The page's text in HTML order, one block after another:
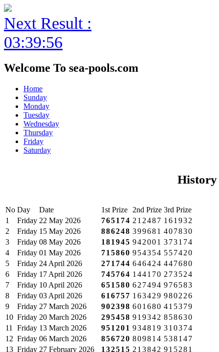
Next Result :
03:39:56
Welcome To sea-pools.com
Home
Sunday
Monday
Tuesday
Wednesday
Thursday
Friday
Saturday
History
No Day Date 1st Prize 2nd Prize 3rd Prize
1
Friday 22 May 2026 765174 212487 161932
2
Friday 15 May 2026 886248 399681 407830
3
Friday 08 May 2026 181945 942001 373174
4
Friday 01 May 2026 715860 954354 557420
5
Friday 24 April 2026 271744 646424 447680
6
Friday 17 April 2026 745764 144170 273524
7
Friday 10 April 2026 651580 627494 976583
8
Friday 03 April 2026 616757 163429 980226
9
Friday 27 March 2026 902398 601680 415379
10 Friday 20 March 2026 295458 919342 858630
11
Friday 13 March 2026 951201 934819 310374
12 Friday 06 March 2026 856720 809814 538147
13 Friday 27 February 2026 132515 213842 915281